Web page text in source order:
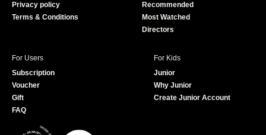
Privacy policy
Terms & Conditions
Recommended
Most Watched
Directors
For Users
Subscription
Voucher
Gift
FAQ
For Kids
Junior
Why Junior
Create Junior Account